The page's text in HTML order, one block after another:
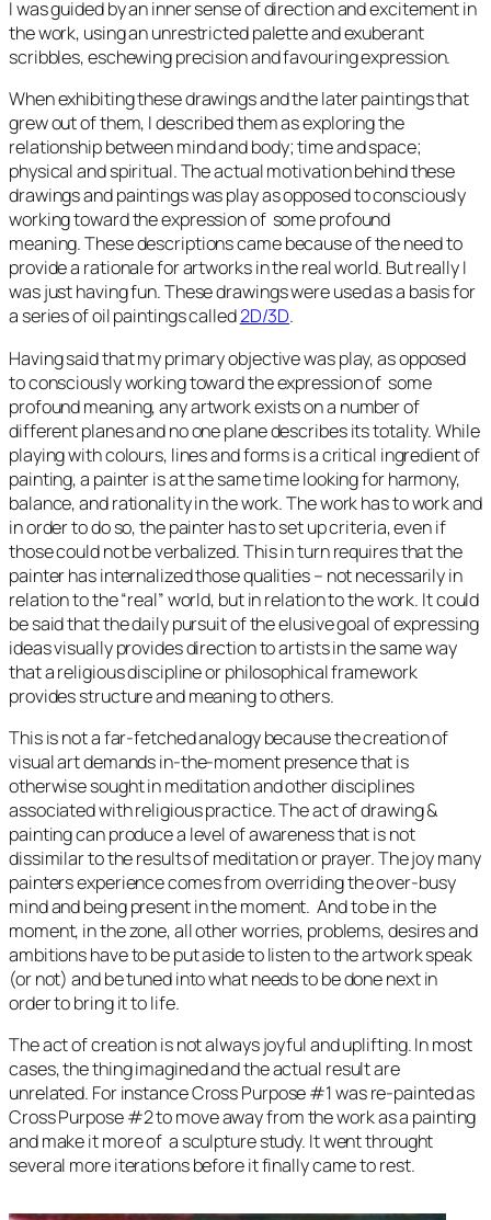
I was guided by an inner sense of direction and excitement in
the work, using an unrestricted palette and exuberant
scribbles, eschewing precision and favouring expression.
When exhibiting these drawings and the later paintings that
grew out of them, I described them as exploring the
relationship between mind and body; time and space;
physical and spiritual. The actual motivation behind these
drawings and paintings was play as opposed to consciously
working toward the expression of some profound
meaning. These descriptions came because of the need to
provide a rationale for artworks in the real world. But really I
was just having fun. These drawings were used as a basis for
a series of oil paintings called2D/3D.
Having said that my primary objective was play, as opposed
to consciously working toward the expression of some
profound meaning, any artwork exists on a number of
different planes and no one plane describes its totality. While
playing with colours, lines and forms is a critical ingredient of
painting, a painter is at the same time looking for harmony,
balance, and rationality in the work. The work has to work and
in order to do so, the painter has to set up criteria, even if
those could not be verbalized. This in turn requires that the
painter has internalized those qualities – not necessarily in
relation to the “real” world, but in relation to the work. It could
be said that the daily pursuit of the elusive goal of expressing
ideas visually provides direction to artists in the same way
that a religious discipline or philosophical framework
provides structure and meaning to others.
This is not a far-fetched analogy because the creation of
visual art demands in-the-moment presence that is
otherwise sought in meditation and other disciplines
associated with religious practice. The act of drawing &
painting can produce a level of awareness that is not
dissimilar to the results of meditation or prayer. The joy many
painters experience comes from overriding the over-busy
mind and being present in the moment. And to be in the
moment, in the zone, all other worries, problems, desires and
ambitions have to be put aside to listen to the artwork speak
(or not) and be tuned into what needs to be done next in
order to bring it to life.
The act of creation is not always joyful and uplifting. In most
cases, the thing imagined and the actual result are
unrelated. For instanceCross Purpose#1 was re-painted as
Cross Purpose#2 to move away from the work as a painting
and make it more of a sculpture study. It went throught
several more iterations before it finally came to rest.